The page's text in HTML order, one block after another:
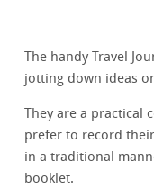
The handy Travel
jotting down ideas
They are a practical
prefer to record
in a traditional
booklet.